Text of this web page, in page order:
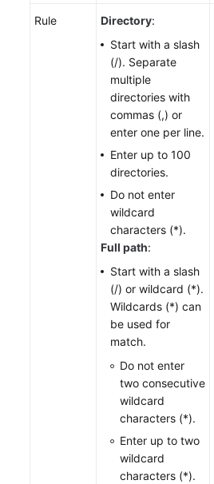
Rule Directory:
Start with a slash
(/). Separate
multiple
directories with
commas (,) or
enter one per line.
Enter up to 100
directories.
Do not enter
wildcard
characters (*).
Full path:
Start with a slash
(/) or wildcard (*).
Wildcards (*) can
be used for
match.
Do not enter
two consecutive
wildcard
characters (*).
Enter up to two
wildcard
characters (*).